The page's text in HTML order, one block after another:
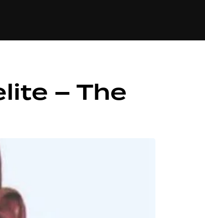
– The